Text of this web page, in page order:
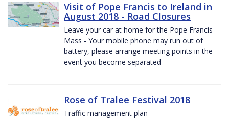
Visit of Pope Francis to Ireland in
August 2018 - Road Closures
Leave your car at home for the Pope Francis
Mass - Your mobile phone may run out of
battery, please arrange meeting points in the
event you become separated
Rose of Tralee Festival 2018
Traffic management plan